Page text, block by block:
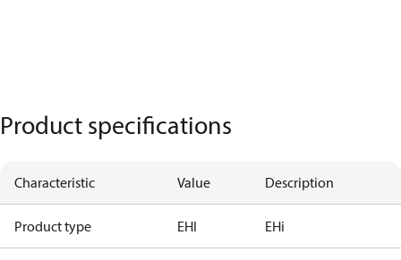
Product specifications
Characteristic Value Description
Product type EHI EHi